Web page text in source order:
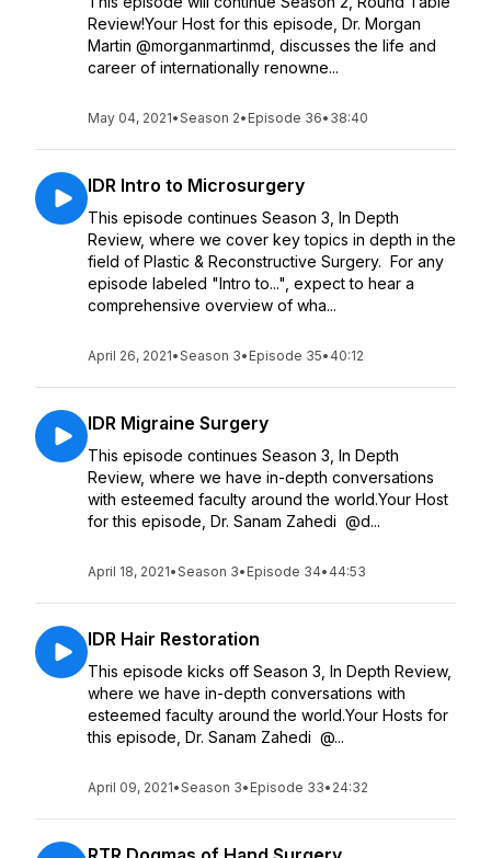
Review!Your Host for this episode, Dr. Morgan
Martin @morganmartinmd, discusses the life and
career of internationally renowne...
May 04, 2021•Season 2• Episode 36• 38:40
IDR Intro to Microsurgery
This episode continues Season 3, In Depth
Review, where we cover key topics in depth in the
field of Plastic & Reconstructive Surgery. For any
episode labeled "Intro to...", expect to hear a
comprehensive overview of wha...
April 26, 2021•Season 3• Episode 35• 40:12
IDR Migraine Surgery
This episode continues Season 3, In Depth
Review, where we have in-depth conversations
with esteemed faculty around the world.Your Host
for this episode, Dr. Sanam Zahedi @d...
April 18, 2021•Season 3• Episode 34• 44:53
IDR Hair Restoration
This episode kicks off Season 3, In Depth Review,
where we have in-depth conversations with
esteemed faculty around the world.Your Hosts for
this episode, Dr. Sanam Zahedi @...
April 09, 2021•Season 3• Episode 33• 24:32